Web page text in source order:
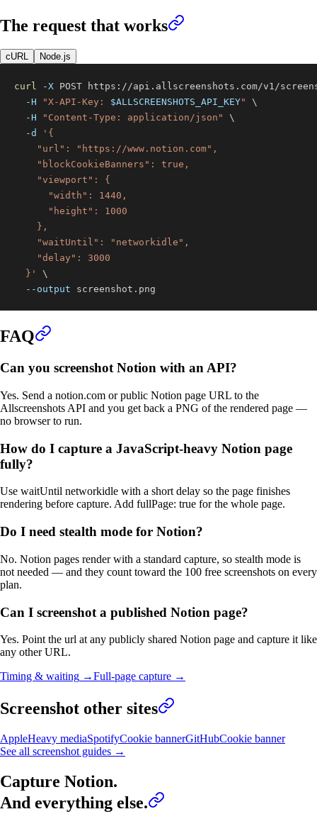
The request that works
cURL Node.js
curl -X POST https://api.allscreenshots.com/v1/
-H
"X-API-Key: $ALLSCREENSHOTS_API_KEY"
\
-H
"Content-Type: application/json"
\
-d
  }'
\
--output screenshot.png
FAQ
Can you screenshot Notion with an API?
Yes. Send a notion.com or public Notion page URL to the
Allscreenshots API and you get back a PNG of the rendered page —
no browser to run.
How do I capture a JavaScript-heavy Notion page
fully?
Use waitUntil networkidle with a short delay so the page finishes
rendering before capture. Add fullPage: true for the whole page.
Do I need stealth mode for Notion?
No. Notion pages render with a standard capture, so stealth mode is
not needed — and they count toward the 100 free screenshots on every
plan.
Can I screenshot a published Notion page?
Yes. Point the url at any publicly shared Notion page and capture it like
any other URL.
Timing & waiting →Full-page capture →
Screenshot other sites
AppleHeavy mediaSpotifyCookie bannerGitHubCookie banner
See all screenshot guides →
Capture Notion.
And everything else.